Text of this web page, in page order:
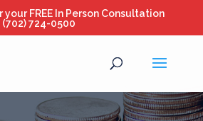
FREE In Person Consultation
(702) 724-0500